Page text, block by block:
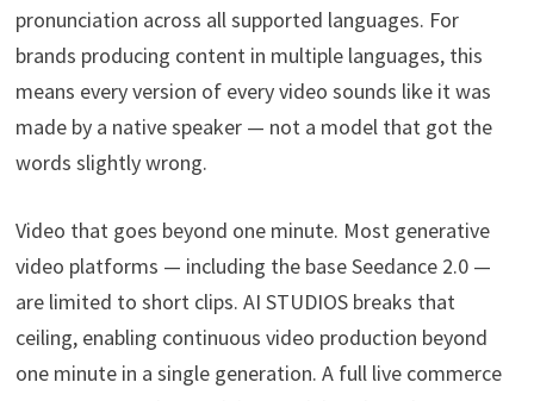
pronunciation across all supported languages. For
brands producing content in multiple languages, this
means every version of every video sounds like it was
made by a native speaker — not a model that got the
words slightly wrong.
Video that goes beyond one minute. Most generative
video platforms — including the base Seedance 2.0 —
are limited to short clips. AI STUDIOS breaks that
ceiling, enabling continuous video production beyond
one minute in a single generation. A full live commerce